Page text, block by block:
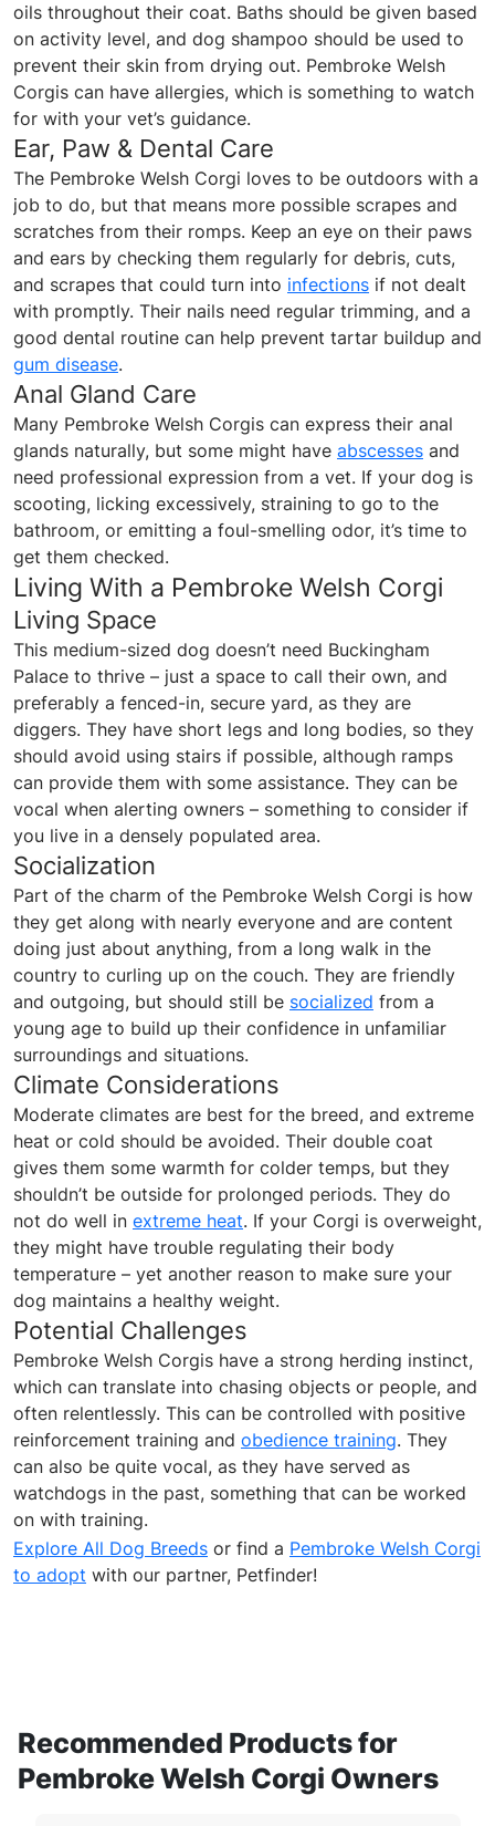
oils throughout their coat. Baths should be given based
on activity level, and dog shampoo should be used to
prevent their skin from drying out. Pembroke Welsh
Corgis can have allergies, which is something to watch
for with your vet’s guidance.
Ear, Paw & Dental Care
The Pembroke Welsh Corgi loves to be outdoors with a
job to do, but that means more possible scrapes and
scratches from their romps. Keep an eye on their paws
and ears by checking them regularly for debris, cuts,
and scrapes that could turn into infections if not dealt
with promptly. Their nails need regular trimming, and a
good dental routine can help prevent tartar buildup and
gum disease.
Anal Gland Care
Many Pembroke Welsh Corgis can express their anal
glands naturally, but some might have abscesses and
need professional expression from a vet. If your dog is
scooting, licking excessively, straining to go to the
bathroom, or emitting a foul-smelling odor, it’s time to
get them checked.
Living With a Pembroke Welsh Corgi
Living Space
This medium-sized dog doesn’t need Buckingham
Palace to thrive – just a space to call their own, and
preferably a fenced-in, secure yard, as they are
diggers. They have short legs and long bodies, so they
should avoid using stairs if possible, although ramps
can provide them with some assistance. They can be
vocal when alerting owners – something to consider if
you live in a densely populated area.
Socialization
Part of the charm of the Pembroke Welsh Corgi is how
they get along with nearly everyone and are content
doing just about anything, from a long walk in the
country to curling up on the couch. They are friendly
and outgoing, but should still be socialized from a
young age to build up their confidence in unfamiliar
surroundings and situations.
Climate Considerations
Moderate climates are best for the breed, and extreme
heat or cold should be avoided. Their double coat
gives them some warmth for colder temps, but they
shouldn’t be outside for prolonged periods. They do
not do well in extreme heat. If your Corgi is overweight,
they might have trouble regulating their body
temperature – yet another reason to make sure your
dog maintains a healthy weight.
Potential Challenges
Pembroke Welsh Corgis have a strong herding instinct,
which can translate into chasing objects or people, and
often relentlessly. This can be controlled with positive
reinforcement training and obedience training. They
can also be quite vocal, as they have served as
watchdogs in the past, something that can be worked
on with training.
Explore All Dog Breeds or find a Pembroke Welsh Corgi
to adopt with our partner, Petfinder!
Recommended Products for
Pembroke Welsh Corgi Owners